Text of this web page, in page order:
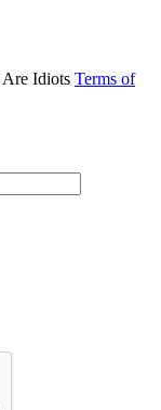
Idiots Terms of